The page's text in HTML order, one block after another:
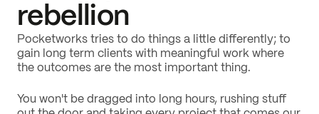
rebellion
Pocketworks tries to do things a little differently; to
gain long term clients with meaningful work where
the outcomes are the most important thing.
You won't be dragged into long hours, rushing stuff